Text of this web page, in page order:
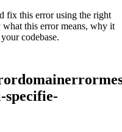
fix this error using the right
this error means, why it
codebase.
specifie-